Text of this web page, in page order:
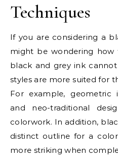
Techniques
If you are considering a
might be wondering
black and grey ink
styles are more suited for
For example, geometric
and neo-traditional
colorwork. In addition,
distinct outline for a
more striking when